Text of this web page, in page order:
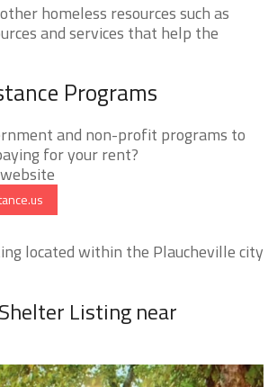
homeless resources such as
and services that help the
Programs
and non-profit programs to
for your rent?
located within the Plaucheville city
Listing near